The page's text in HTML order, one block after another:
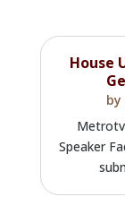
House
by
Speaker